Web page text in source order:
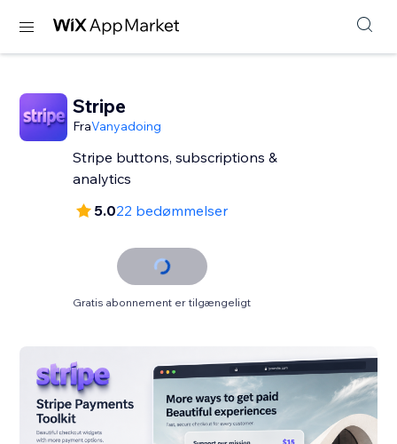
Stripe
FraVanyadoing
Stripe buttons, subscriptions &
analytics
5.022 bedømmelser
Gratis abonnement er tilgængeligt